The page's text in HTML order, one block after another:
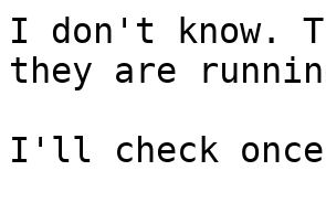
I don't know.
they are
I'll check